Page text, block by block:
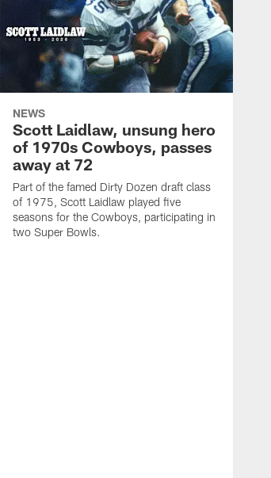
NEWS
Scott Laidlaw, unsung hero
of 1970s Cowboys, passes
away at 72
Part of the famed Dirty Dozen draft class
of 1975, Scott Laidlaw played five
seasons for the Cowboys, participating in
two Super Bowls.